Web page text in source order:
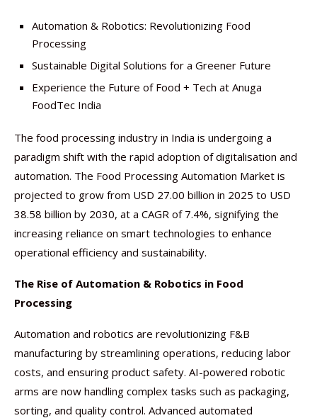
Automation & Robotics: Revolutionizing Food
Processing
Sustainable Digital Solutions for a Greener Future
Experience the Future of Food + Tech at Anuga
FoodTec India
The food processing industry in India is undergoing a
paradigm shift with the rapid adoption of digitalisation and
automation. The Food Processing Automation Market is
projected to grow from USD 27.00 billion in 2025 to USD
38.58 billion by 2030, at a CAGR of 7.4%, signifying the
increasing reliance on smart technologies to enhance
operational efficiency and sustainability.
The Rise of Automation & Robotics in Food
Processing
Automation and robotics are revolutionizing F&B
manufacturing by streamlining operations, reducing labor
costs, and ensuring product safety. AI-powered robotic
arms are now handling complex tasks such as packaging,
sorting, and quality control. Advanced automated